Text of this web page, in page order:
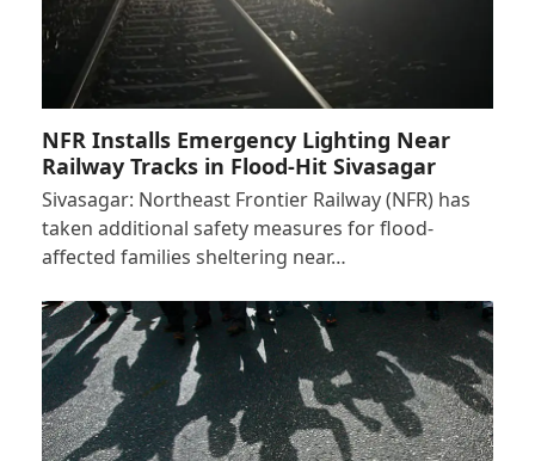
NFR Installs Emergency Lighting Near
Railway Tracks in Flood-Hit Sivasagar
Sivasagar: Northeast Frontier Railway (NFR) has
taken additional safety measures for flood-
affected families sheltering near…